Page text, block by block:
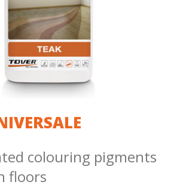
colouring pigments
floors